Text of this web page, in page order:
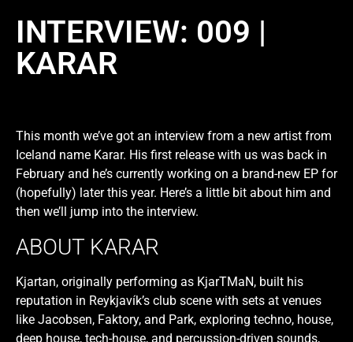
INTERVIEW: 009 |
KARAR
This month we’ve got an interview from a new artist from
Iceland name Karar. His first release with us was back in
February and he’s currently working on a brand-new EP for
(hopefully) later this year. Here’s a little bit about him and
then we’ll jump into the interview.
ABOUT KARAR
Kjartan, originally performing as KjarTMaN, built his
reputation in Reykjavík’s club scene with sets at venues
like Jacobsen, Faktory, and Park, exploring techno, house,
deep house, tech-house, and percussion-driven sounds,